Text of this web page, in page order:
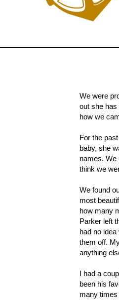
We were
out she has
how we
For the
baby, she
names. We
think we
We found
most
how many
Parker left
had no
them off.
anything
I had a
been his
many